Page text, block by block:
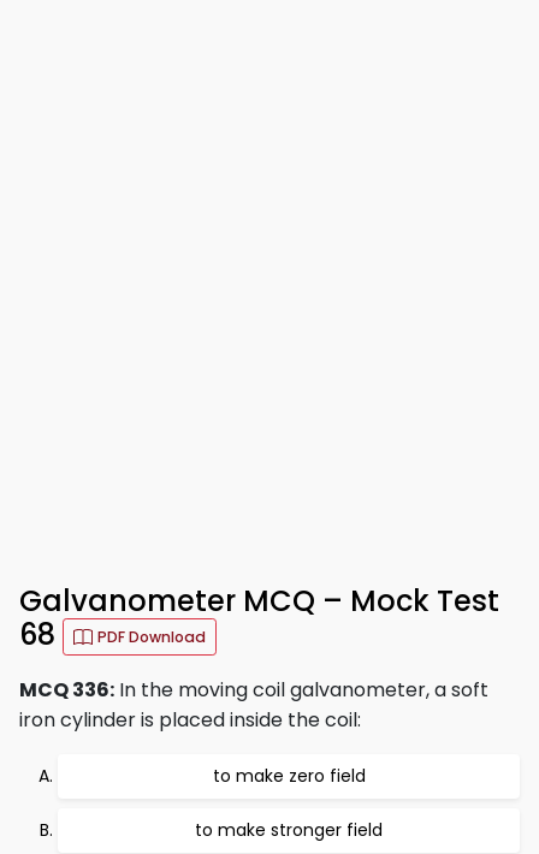
Galvanometer MCQ – Mock Test
68
PDF Download
MCQ 336: In the moving coil galvanometer, a soft
iron cylinder is placed inside the coil:
to make zero field
to make stronger field